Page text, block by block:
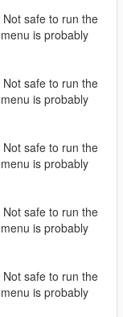
safe to run the
is probably
safe to run the
is probably
safe to run the
is probably
safe to run the
is probably
safe to run the
is probably